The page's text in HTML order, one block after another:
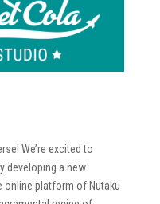
We’re excited to
developing a new
online platform of Nutaku